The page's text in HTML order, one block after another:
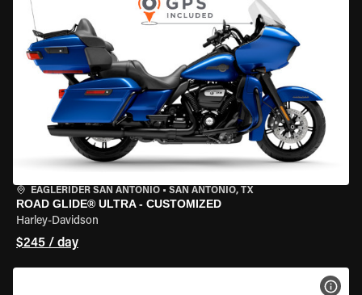
EAGLERIDER SAN ANTONIO • SAN ANTONIO, TX
ROAD GLIDE® ULTRA - CUSTOMIZED
Harley-Davidson
$245 / day